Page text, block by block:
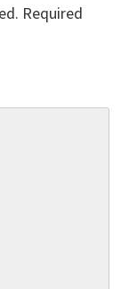
Required